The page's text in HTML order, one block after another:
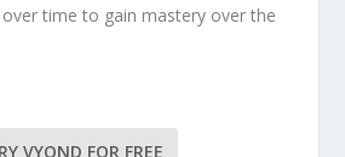
time to gain mastery over the
VYOND FOR FREE